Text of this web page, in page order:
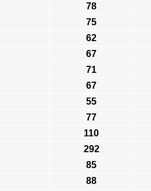
78
75
62
67
71
67
55
77
110
292
85
88